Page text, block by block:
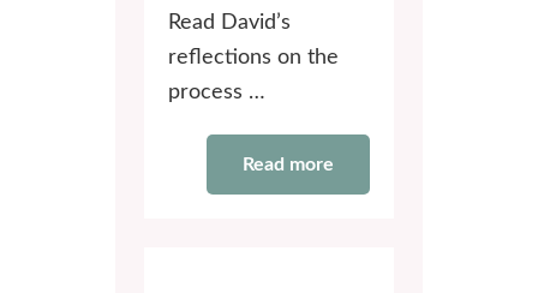
Read David’s
reflections on the
process …
Read more